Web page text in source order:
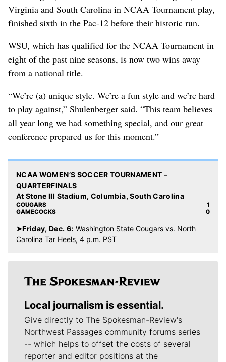
Virginia and South Carolina in NCAA Tournament play,
finished sixth in the Pac-12 before their historic run.
WSU, which has qualified for the NCAA Tournament in
eight of the past nine seasons, is now two wins away
from a national title.
“We’re (a) unique style. We’re a fun style and we’re hard
to play against,” Shulenberger said. “This team believes
all year long we had something special, and our great
conference prepared us for this moment.”
NCAA WOMEN’S SOCCER TOURNAMENT –
QUARTERFINALS
At Stone III Stadium, Columbia, South Carolina
COUGARS
1
GAMECOCKS
0
➤Friday, Dec. 6: Washington State Cougars vs. North
Carolina Tar Heels, 4 p.m. PST
Local journalism is essential.
Give directly to The Spokesman-Review's
Northwest Passages community forums series
-- which helps to offset the costs of several
reporter and editor positions at the